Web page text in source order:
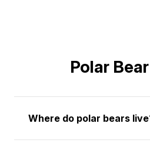
Polar
Where do polar bears